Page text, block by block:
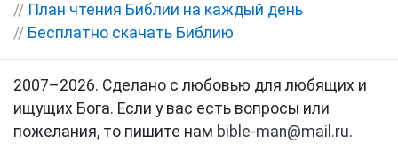
// План чтения Библии на каждый день
// Бесплатно скачать Библию
2007–2026. Сделано с любовью для любящих и
ищущих Бога. Если у вас есть вопросы или
пожелания, то пишите нам bible-man@mail.ru.